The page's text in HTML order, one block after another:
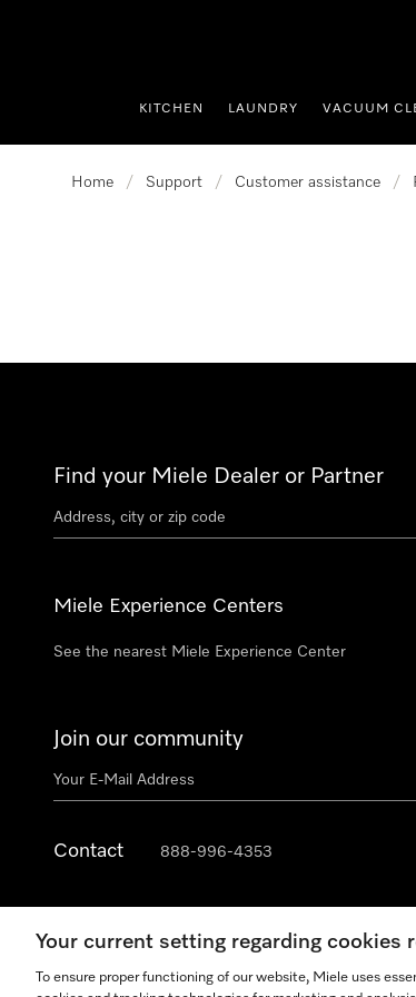
KITCHEN LAUNDRY VACUUM
Home / Support / Customer assistance /
Find your Miele Dealer or Partner
Miele Experience Centers
See the nearest Miele Experience Center
Join our community
Contact 888-996-4353
Your current setting regarding cookies
To ensure proper functioning of our website, Miele uses